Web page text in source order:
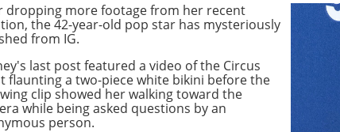
dropping more footage from her recent
the 42-year-old pop star has mysteriously
from IG.
last post featured a video of the Circus
flaunting a two-piece white bikini before the
clip showed her walking toward the
while being asked questions by an
person.